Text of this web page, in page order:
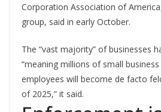
Corporation Association of
group, said in early October.
The “vast majority” of businesses
“meaning millions of small
employees will become de facto
of 2025,” it said.